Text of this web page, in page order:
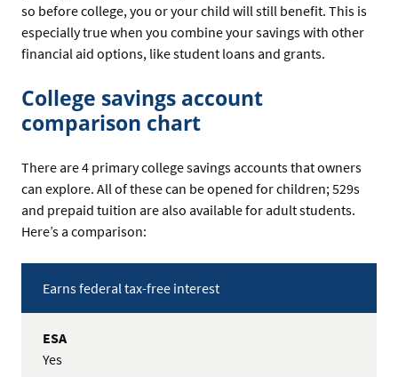
so before college, you or your child will still benefit. This is
especially true when you combine your savings with other
financial aid options, like student loans and grants.
College savings account
comparison chart
There are 4 primary college savings accounts that owners
can explore. All of these can be opened for children; 529s
and prepaid tuition are also available for adult students.
Here’s a comparison:
Chart
for
College
Savings
Features
ESA
Earns federal tax-free interest
Yes